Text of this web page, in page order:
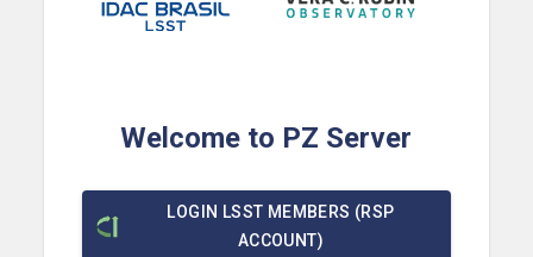
Welcome to PZ Server
LOGIN LSST MEMBERS (RSP
ACCOUNT)